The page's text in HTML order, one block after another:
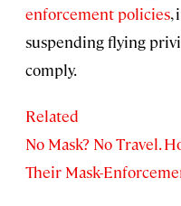
enforcement policies,
suspending flying
comply.
Related
No Mask? No Travel.
Their Mask-